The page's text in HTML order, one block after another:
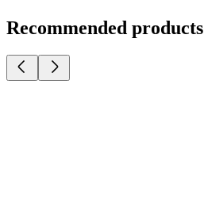
Recommended products